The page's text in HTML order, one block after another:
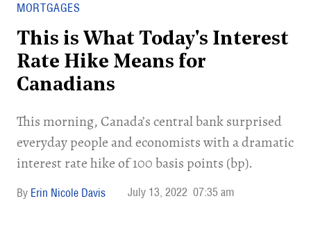
MORTGAGES
This is What Today's Interest
Rate Hike Means for
Canadians
This morning, Canada’s central bank surprised
everyday people and economists with a dramatic
interest rate hike of 100 basis points (bp).
Erin Nicole Davis July 13, 2022 07:35 am